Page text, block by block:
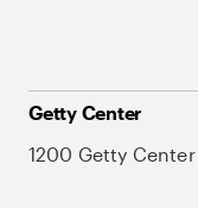
Getty Center
1200 Getty